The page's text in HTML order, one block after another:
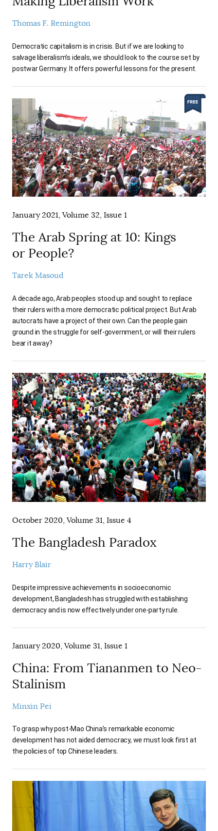
Thomas F. Remington
Democratic capitalism is in crisis. But if we are looking to
salvage liberalism’s ideals, we should look to the course set by
postwar Germany. It offers powerful lessons for the present.
January 2021, Volume 32, Issue 1
The Arab Spring at 10: Kings
or People?
Tarek Masoud
A decade ago, Arab peoples stood up and sought to replace
their rulers with a more democratic political project. But Arab
autocrats have a project of their own. Can the people gain
ground in the struggle for self-government, or will their rulers
bear it away?
October 2020, Volume 31, Issue 4
The Bangladesh Paradox
Harry Blair
Despite impressive achievements in socioeconomic
development, Bangladesh has struggled with establishing
democracy and is now effectively under one-party rule.
January 2020, Volume 31, Issue 1
China: From Tiananmen to Neo-
Stalinism
Minxin Pei
To grasp why post-Mao China’s remarkable economic
development has not aided democracy, we must look first at
the policies of top Chinese leaders.